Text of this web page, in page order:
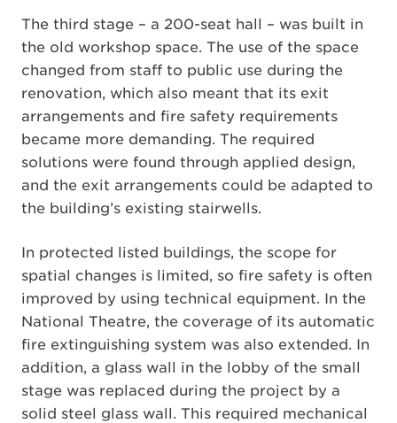
The third stage – a 200-seat hall – was built in
the old workshop space. The use of the space
changed from staff to public use during the
renovation, which also meant that its exit
arrangements and fire safety requirements
became more demanding. The required
solutions were found through applied design,
and the exit arrangements could be adapted to
the building’s existing stairwells.
In protected listed buildings, the scope for
spatial changes is limited, so fire safety is often
improved by using technical equipment. In the
National Theatre, the coverage of its automatic
fire extinguishing system was also extended. In
addition, a glass wall in the lobby of the small
stage was replaced during the project by a
solid steel glass wall. This required mechanical